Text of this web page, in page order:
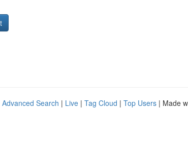
Advanced Search | Live | Tag Cloud | Top Users | Made